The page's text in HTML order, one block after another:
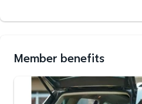
Member benefits
Curbside Pickup